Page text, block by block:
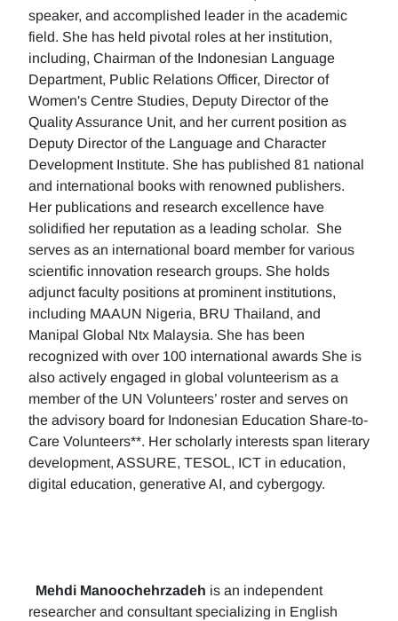
speaker, and accomplished leader in the academic
field. She has held pivotal roles at her institution,
including, Chairman of the Indonesian Language
Department, Public Relations Officer, Director of
Women's Centre Studies, Deputy Director of the
Quality Assurance Unit, and her current position as
Deputy Director of the Language and Character
Development Institute. She has published 81 national
and international books with renowned publishers.
Her publications and research excellence have
solidified her reputation as a leading scholar. She
serves as an international board member for various
scientific innovation research groups. She holds
adjunct faculty positions at prominent institutions,
including MAAUN Nigeria, BRU Thailand, and
Manipal Global Ntx Malaysia. She has been
recognized with over 100 international awards She is
also actively engaged in global volunteerism as a
member of the UN Volunteers’ roster and serves on
the advisory board for Indonesian Education Share-to-
Care Volunteers**. Her scholarly interests span literary
development, ASSURE, TESOL, ICT in education,
digital education, generative AI, and cybergogy.
Mehdi Manoochehrzadeh is an independent
researcher and consultant specializing in English